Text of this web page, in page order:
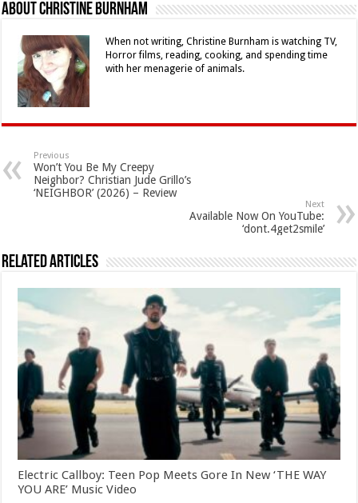
About Christine Burnham
When not writing, Christine Burnham is watching TV,
Horror films, reading, cooking, and spending time
with her menagerie of animals.
Previous
Won’t You Be My Creepy
Neighbor? Christian Jude Grillo’s
‘NEIGHBOR’ (2026) – Review
Next
Available Now On YouTube:
‘dont.4get2smile’
Related Articles
Electric Callboy: Teen Pop Meets Gore In New ‘THE WAY
YOU ARE’ Music Video